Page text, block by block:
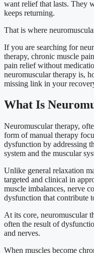
want relief that lasts. They
keeps returning.
That is where
If you are searching for
therapy, chronic muscle
pain relief without
neuromuscular therapy is,
missing link in your
What Is
Neuromuscular therapy,
form of manual therapy
dysfunction by addressing
system and the muscular
Unlike general relaxation
targeted and clinical in
muscle imbalances, nerve
dysfunction that contribute
At its core, neuromuscular
often the result of
and nerves.
When muscles become